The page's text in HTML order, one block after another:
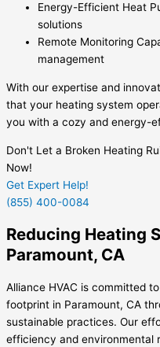
Energy-Efficient Heat
solutions
Remote Monitoring
management
With our expertise and
that your heating system
you with a cozy and energy-
Don't Let a Broken Heating
Now!
Get Expert Help!
(855) 400-0084
Reducing Heating
Paramount, CA
Alliance HVAC is committed
footprint in Paramount, CA
sustainable practices. Our
efficiency and environmental